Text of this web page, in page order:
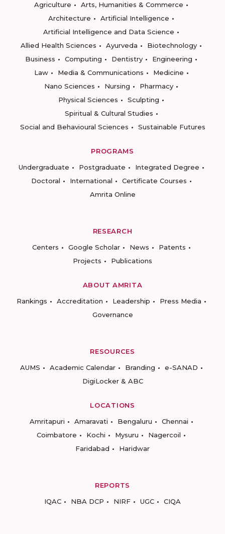
Agriculture
Arts, Humanities & Commerce
Architecture
Artificial Intelligence
Artificial Intelligence and Data Science
Allied Health Sciences
Ayurveda
Biotechnology
Business
Computing Dentistry
Engineering
Law
Media & Communications
Medicine
Nano Sciences
Nursing
Pharmacy
Physical Sciences
Sculpting
Spiritual & Cultural Studies
Social and Behavioural Sciences
Sustainable Futures
PROGRAMS
Undergraduate
Postgraduate
Integrated Degree
Doctoral
International
Certificate Courses
Amrita Online
RESEARCH
Centers
Google Scholar News
Patents
Projects
Publications
ABOUT AMRITA
Rankings
Accreditation Leadership
Press Media
Governance
RESOURCES
AUMS
Academic Calendar Branding
e-SANAD
DigiLocker & ABC
LOCATIONS
Amritapuri
Amaravati Bengaluru
Chennai
Coimbatore
Kochi Mysuru
Nagercoil
Faridabad
Haridwar
REPORTS
IQAC
NBA DCP NIRF UGC CIQA